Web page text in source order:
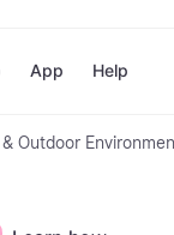
Payment
Shops
App Help
Outdoor